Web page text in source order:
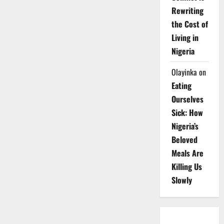
Rewriting
the Cost of
Living in
Nigeria
Olayinka on
Eating
Ourselves
Sick: How
Nigeria’s
Beloved
Meals Are
Killing Us
Slowly